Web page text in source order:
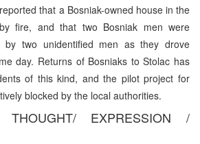
that a Bosniak-owned house in the
fire, and that two Bosniak men were
by two unidentified men as they drove
day. Returns of Bosniaks to Stolac has
of this kind, and the pilot project for
blocked by the local authorities.
EXPRESSION /